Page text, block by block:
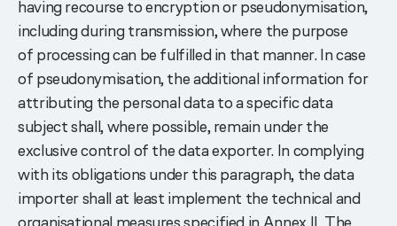
having recourse to encryption or pseudonymisation,
including during transmission, where the purpose
of processing can be fulfilled in that manner. In case
of pseudonymisation, the additional information for
attributing the personal data to a specific data
subject shall, where possible, remain under the
exclusive control of the data exporter. In complying
with its obligations under this paragraph, the data
importer shall at least implement the technical and
organisational measures specified in Annex II. The